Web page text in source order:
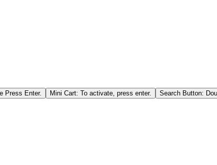
Press Enter. Mini Cart: To activate, press enter. Search Button: